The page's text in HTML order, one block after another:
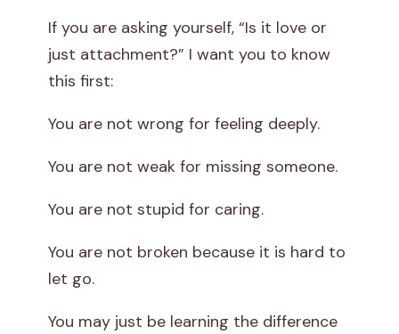
h
m
n
If you are asking yourself, “Is it love or
just attachment?” I want you to know
this first:
You are not wrong for feeling deeply.
You are not weak for missing someone.
You are not stupid for caring.
You are not broken because it is hard to
let go.
You may just be learning the difference